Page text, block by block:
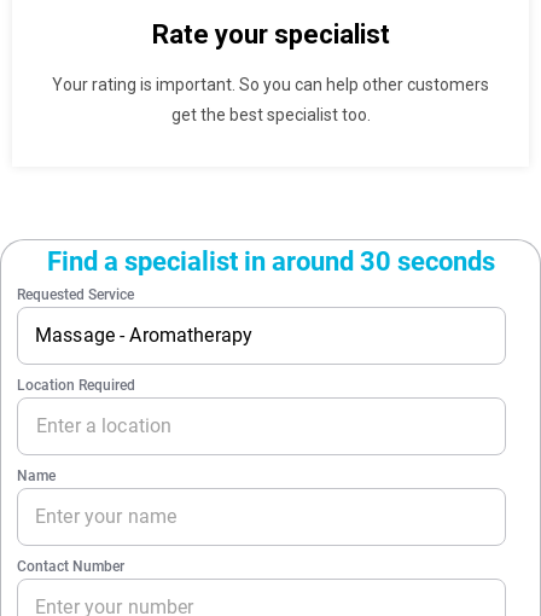
Rate your specialist
Your rating is important. So you can help other customers
get the best specialist too.